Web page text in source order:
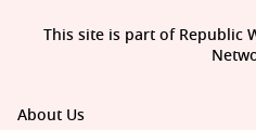
About Us
This site is part of Republic